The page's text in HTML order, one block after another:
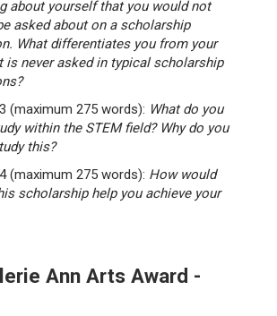
about yourself that you would not
asked about on a scholarship
What differentiates you from your
is never asked in typical scholarship
(maximum 275 words): What do you
within the STEM field? Why do you
this?
(maximum 275 words): How would
scholarship help you achieve your
Ann Arts Award -